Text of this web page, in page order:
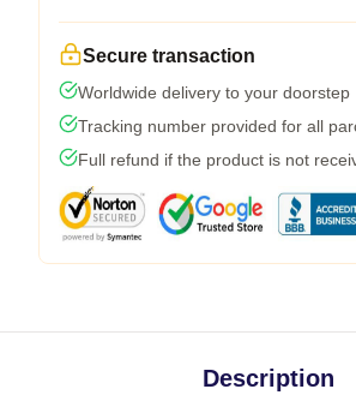
Secure transaction
Worldwide delivery to your doorstep
Tracking number provided for all
Full refund if the product is not
Description